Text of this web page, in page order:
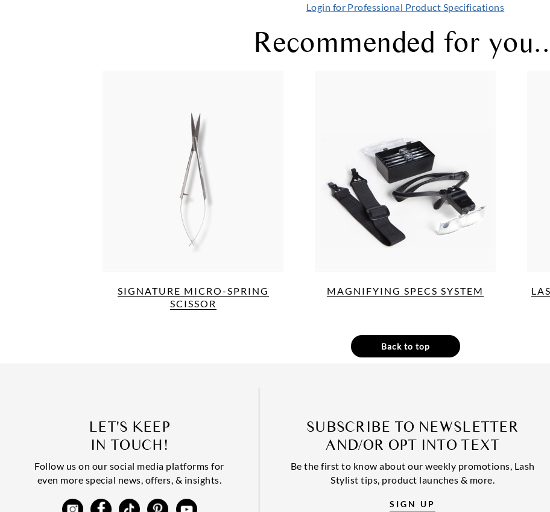
Login for Professional Product Specifications
Recommended for
SIGNATURE MICRO-SPRING
SCISSOR
MAGNIFYING SPECS SYSTEM
Back to top
LET'S KEEP
IN TOUCH!
Follow us on our social media platforms for
even more special news, offers, & insights.
SUBSCRIBE TO NEWSLETTER
AND/OR OPT INTO TEXT
Be the first to know about our weekly promotions, Lash
Stylist tips, product launches & more.
SIGN UP